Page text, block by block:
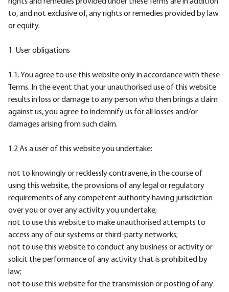
to, and not exclusive of, any rights or remedies provided by law
or equity.
1. User obligations
1.1. You agree to use this website only in accordance with these
Terms. In the event that your unauthorised use of this website
results in loss or damage to any person who then brings a claim
against us, you agree to indemnify us for all losses and/or
damages arising from such claim.
1.2 As a user of this website you undertake:
not to knowingly or recklessly contravene, in the course of
using this website, the provisions of any legal or regulatory
requirements of any competent authority having jurisdiction
over you or over any activity you undertake;
not to use this website to make unauthorised attempts to
access any of our systems or third-party networks;
not to use this website to conduct any business or activity or
solicit the performance of any activity that is prohibited by
law;
not to use this website for the transmission or posting of any